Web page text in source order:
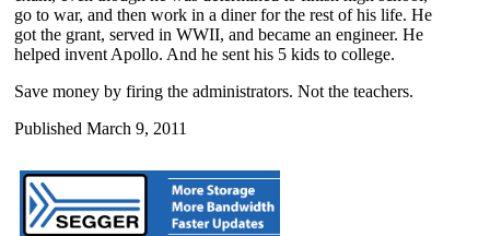
go to war, and then work in a diner for the rest of his life. He
got the grant, served in WWII, and became an engineer. He
helped invent Apollo. And he sent his 5 kids to college.
Save money by firing the administrators. Not the teachers.
Published March 9, 2011